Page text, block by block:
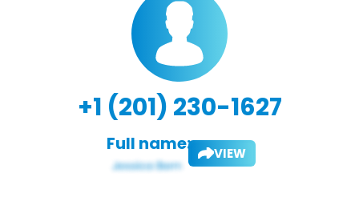
+1 (201) 230-1627
Full name: VIEW